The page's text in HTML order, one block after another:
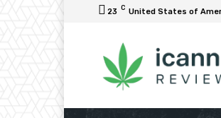
23 C United States of